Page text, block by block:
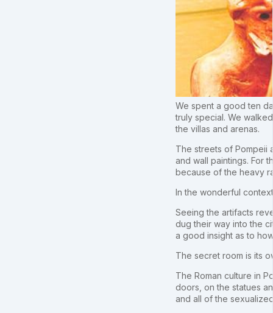
We spent a good ten
truly special. We
the villas and arenas.
The streets of Pompeii
and wall paintings. For
because of the heavy
In the wonderful
Seeing the artifacts
dug their way into the
a good insight as to
The secret room is its
The Roman culture in
doors, on the statues
and all of the